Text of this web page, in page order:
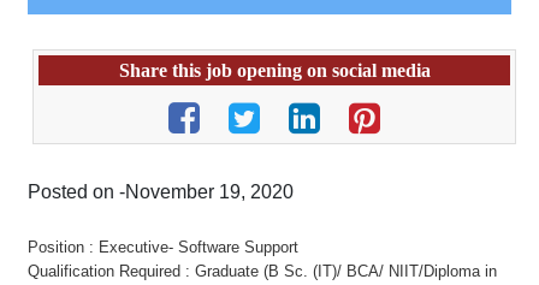
Share this job opening on social media
Posted on -November 19, 2020
Position : Executive- Software Support
Qualification Required : Graduate (B Sc. (IT)/ BCA/ NIIT/Diploma in